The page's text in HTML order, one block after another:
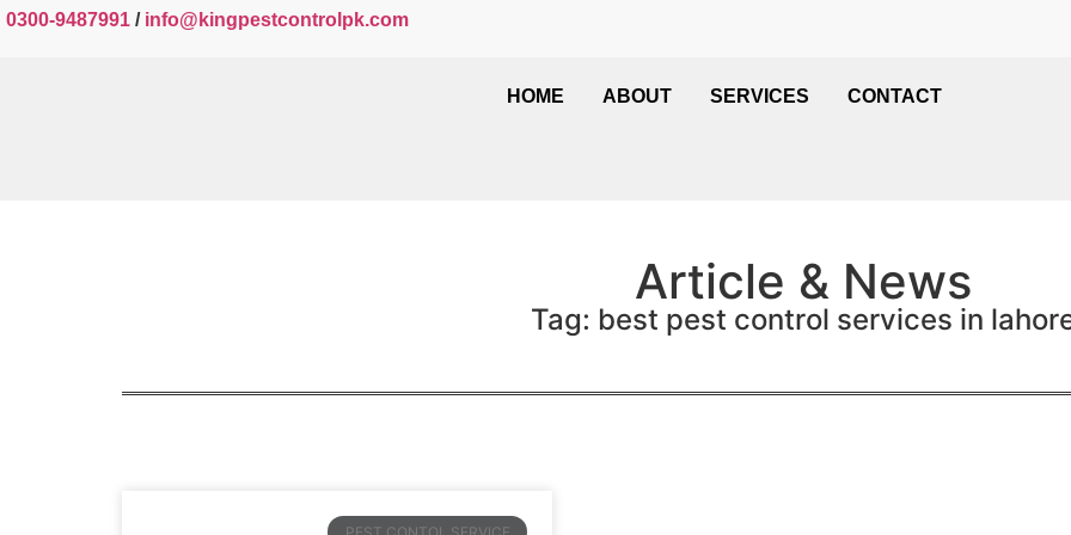
0300-9487991 / info@kingpestcontrolpk.com
HOME ABOUT SERVICES CONTACT
Article & News
Tag: best pest control services in